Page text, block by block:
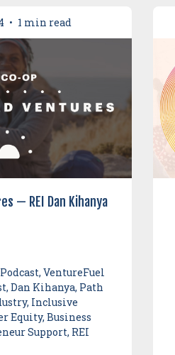
• 1 min read
— REI Dan Kihanya
VentureFuel
Dan Kihanya, Path
Inclusive
Equity, Business
Support, REI